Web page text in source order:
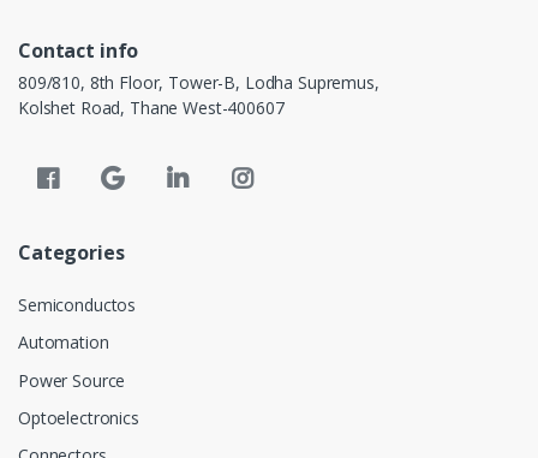
Contact info
809/810, 8th Floor, Tower-B, Lodha Supremus,
Kolshet Road, Thane West-400607
Categories
Semiconductos
Automation
Power Source
Optoelectronics